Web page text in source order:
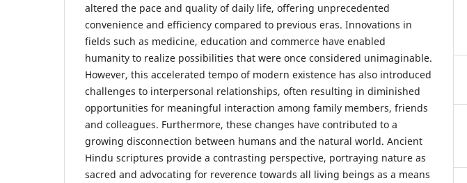
altered the pace and quality of daily life, offering unprecedented
convenience and efficiency compared to previous eras. Innovations in
fields such as medicine, education and commerce have enabled
humanity to realize possibilities that were once considered unimaginable.
However, this accelerated tempo of modern existence has also introduced
challenges to interpersonal relationships, often resulting in diminished
opportunities for meaningful interaction among family members, friends
and colleagues. Furthermore, these changes have contributed to a
growing disconnection between humans and the natural world. Ancient
Hindu scriptures provide a contrasting perspective, portraying nature as
sacred and advocating for reverence towards all living beings as a means